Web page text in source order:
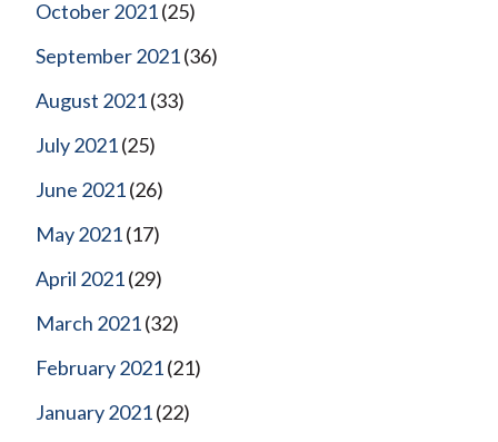
October 2021(25)
September 2021(36)
August 2021(33)
July 2021(25)
June 2021(26)
May 2021(17)
April 2021(29)
March 2021(32)
February 2021(21)
January 2021(22)